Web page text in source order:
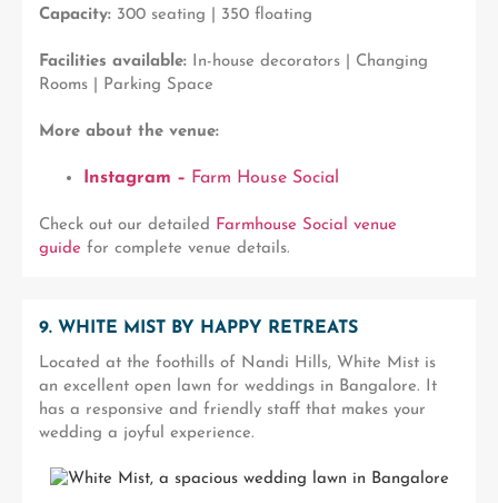
Capacity: 300 seating | 350 floating
Facilities available: In-house decorators | Changing
Rooms | Parking Space
More about the venue:
Instagram – Farm House Social
Check out our detailed
Farmhouse Social venue
guide for complete venue details.
9. WHITE MIST BY HAPPY RETREATS
Located at the foothills of Nandi Hills, White Mist is
an excellent open lawn for weddings in Bangalore. It
has a responsive and friendly staff that makes your
wedding a joyful experience.